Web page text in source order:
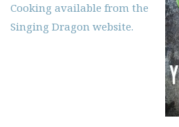
Cooking available from the
Singing Dragon website.